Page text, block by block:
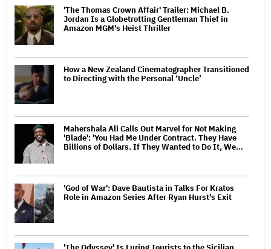
'The Thomas Crown Affair' Trailer: Michael B.
Jordan Is a Globetrotting Gentleman Thief in
Amazon MGM's Heist Thriller
How a New Zealand Cinematographer Transitioned
to Directing with the Personal ‘Uncle’
Mahershala Ali Calls Out Marvel for Not Making
'Blade': 'You Had Me Under Contract. They Have
Billions of Dollars. If They Wanted to Do It, We…
'God of War': Dave Bautista in Talks For Kratos
Role in Amazon Series After Ryan Hurst's Exit